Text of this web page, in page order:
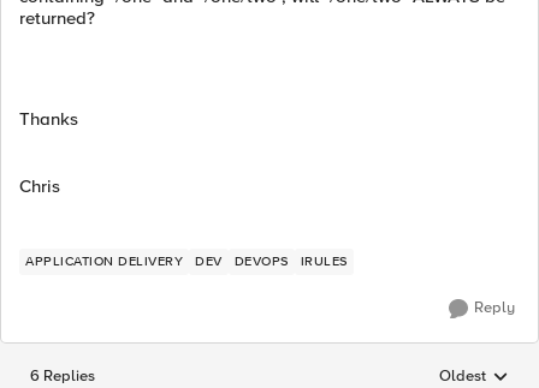
returned?
Thanks
Chris
APPLICATION DELIVERY DEV DEVOPS IRULES
Reply
6 Replies Replies
Oldest